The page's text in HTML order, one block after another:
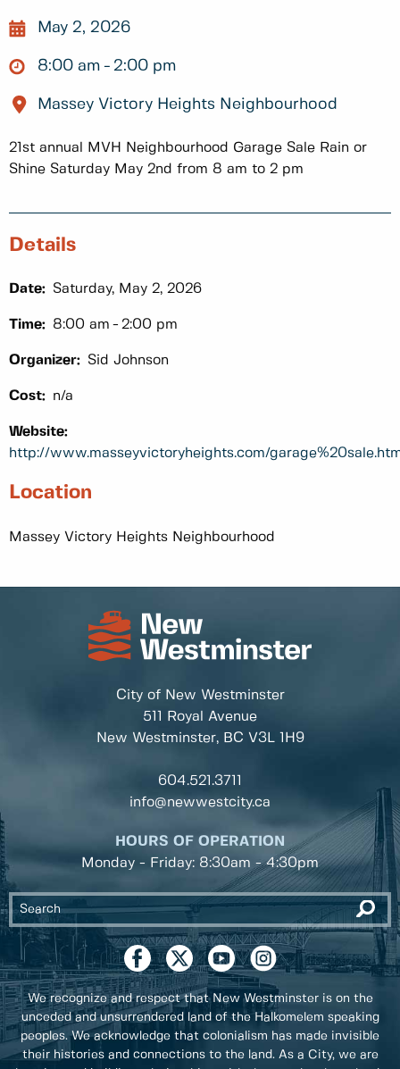
May 2, 2026
8:00 am 2:00 pm
Massey Victory Heights Neighbourhood
21st annual MVH Neighbourhood Garage Sale Rain or
Shine Saturday May 2nd from 8 am to 2 pm
Details
Date: Saturday, May 2, 2026
Time: 8:00 am 2:00 pm
Organizer: Sid Johnson
Cost: n/a
Website:
http://www.masseyvictoryheights.com/
Location
Massey Victory Heights Neighbourhood
City of New Westminster
511 Royal Avenue
New Westminster, BC V3L 1H9
604.521.3711
info@newwestcity.ca
HOURS OF OPERATION
Monday - Friday: 8:30am - 4:30pm
We recognize and respect that New Westminster is on the
unceded and unsurrendered land of the Halkomelem speaking
peoples. We acknowledge that colonialism has made invisible
their histories and connections to the land. As a City, we are